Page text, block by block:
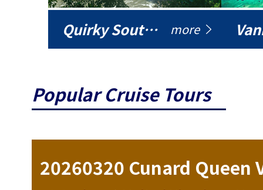
Quirky South America more
Popular Cruise Tours